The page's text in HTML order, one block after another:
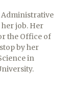
Administrative
her job. Her
the Office of
by her
in